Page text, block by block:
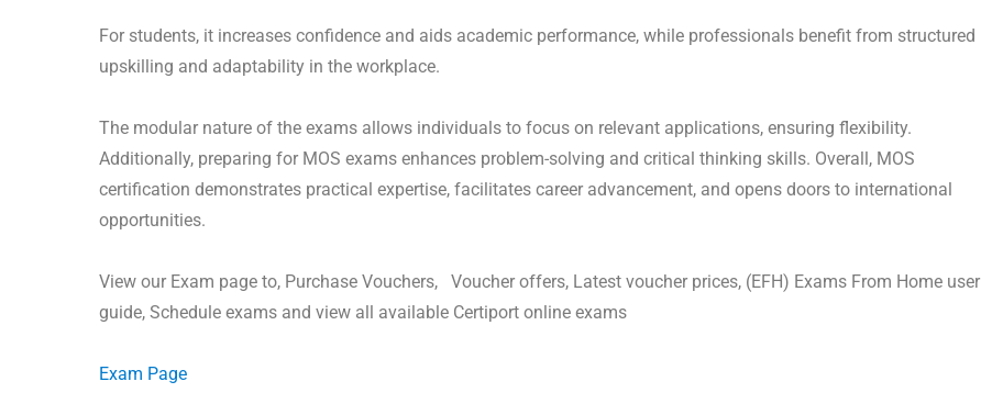
For students, it increases confidence and aids academic performance, while professionals benefit from structured
upskilling and adaptability in the workplace.
The modular nature of the exams allows individuals to focus on relevant applications, ensuring flexibility.
Additionally, preparing for MOS exams enhances problem-solving and critical thinking skills. Overall, MOS
certification demonstrates practical expertise, facilitates career advancement, and opens doors to international
opportunities.
View our Exam page to, Purchase Vouchers, Voucher offers, Latest voucher prices, (EFH) Exams From Home user
guide, Schedule exams and view all available Certiport online exams
Exam Page